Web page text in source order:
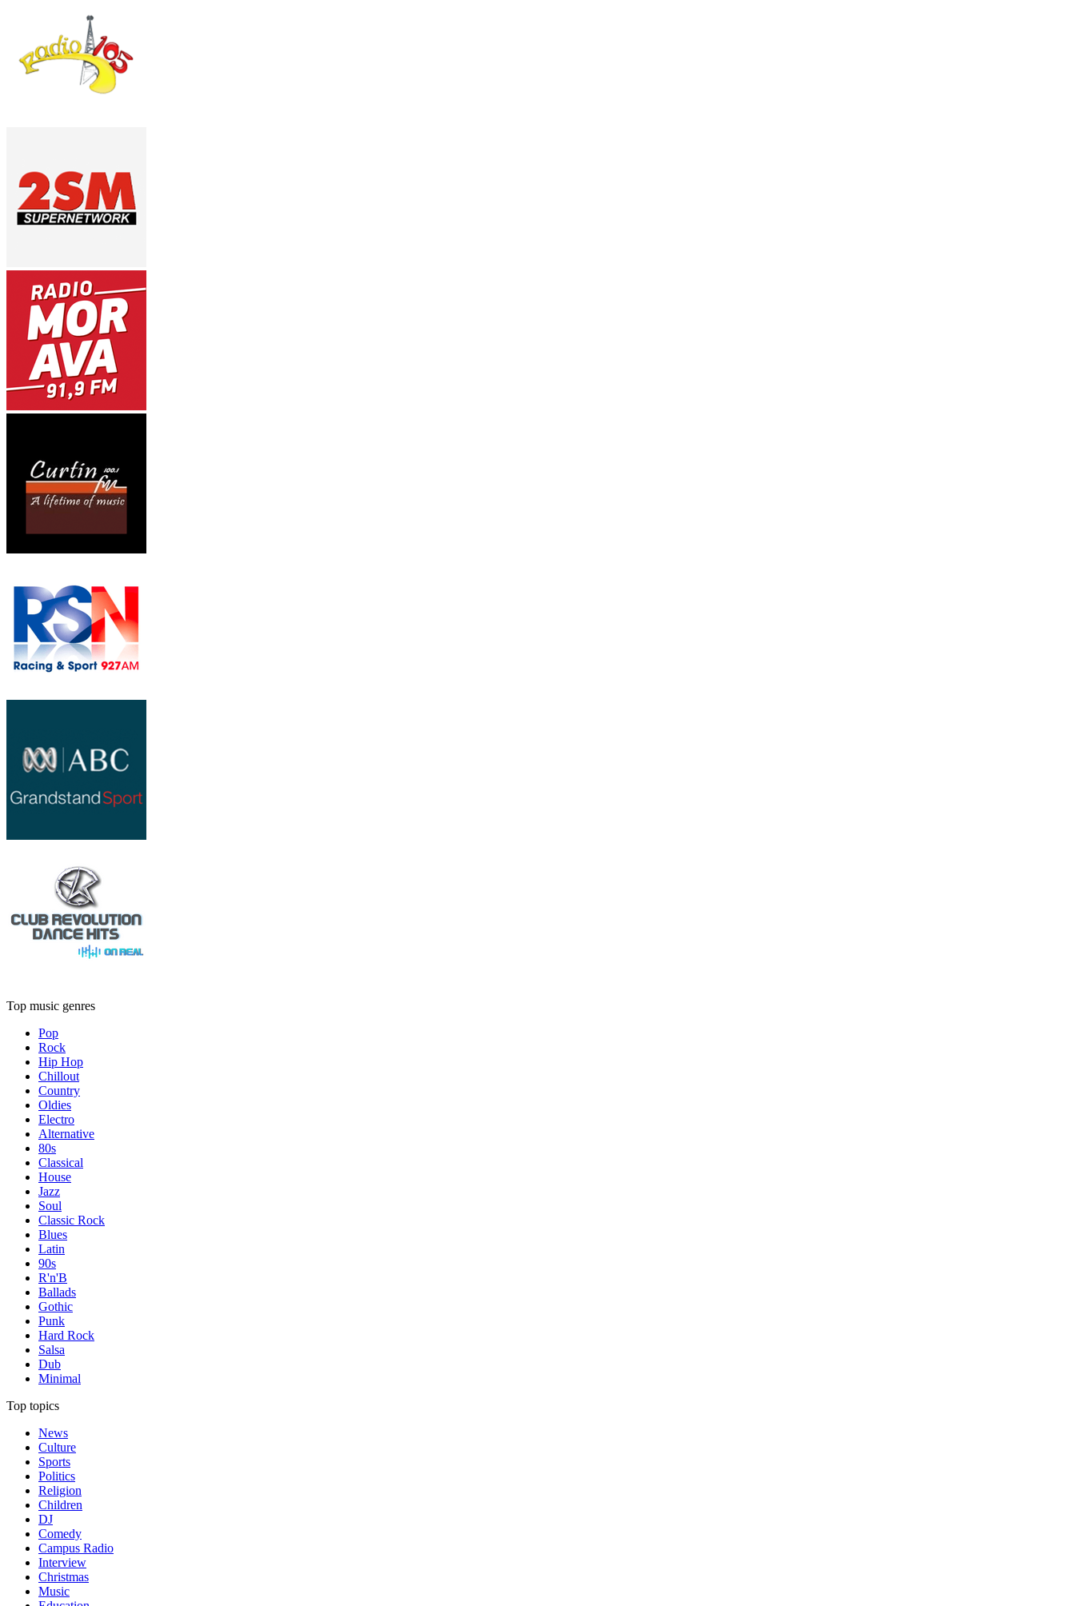
Top music genres
Pop
Rock
Hip Hop
Chillout
Country
Oldies
Electro
Alternative
80s
Classical
House
Jazz
Soul
Classic Rock
Blues
Latin
90s
R'n'B
Ballads
Gothic
Punk
Hard Rock
Salsa
Dub
Minimal
Top topics
News
Culture
Sports
Politics
Religion
Children
DJ
Comedy
Campus Radio
Interview
Christmas
Music